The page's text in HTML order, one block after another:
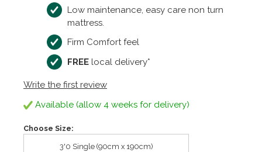
Low maintenance, easy care non turn
mattress.
Firm Comfort feel
FREE local delivery*
Write the first review
Available (allow 4 weeks for delivery)
Choose Size:
3'0 Single (90cm x 190cm)